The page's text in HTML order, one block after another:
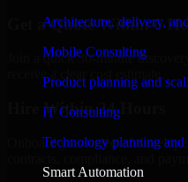
Architecture, delivery,
Mobile Consulting
Product planning and
IT Consulting
Technology planning
Smart Automation
Get a Quote Within 6
Join a quick 30-minute
receive a clear cost estimate.
Hire Within 24 Hours
Onboard your selected